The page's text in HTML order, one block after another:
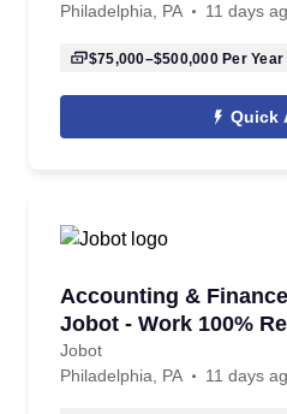
Philadelphia, PA
11 days
$75,000–$500,000Per Year
Quick
Accounting &
Jobot - Work 100%
Jobot
Philadelphia, PA
11 days